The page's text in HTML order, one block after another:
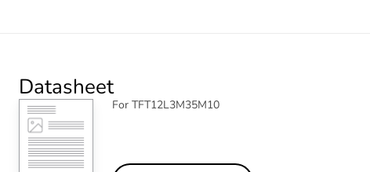
Datasheet
For TFT12L3M35M10